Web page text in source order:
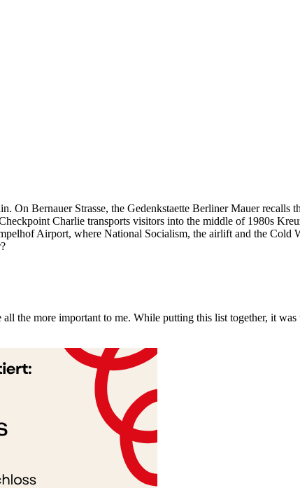
Bernauer Strasse, the Gedenkstaette Berliner Mauer recalls
Charlie transports visitors into the middle of 1980s
Airport, where National Socialism, the airlift and the Cold
the more important to me. While putting this list together, it was